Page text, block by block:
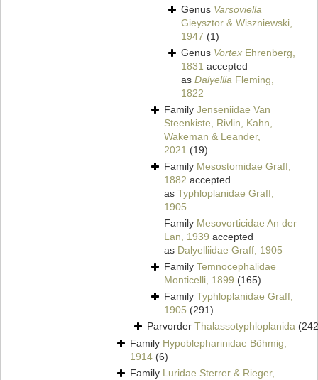
Genus Varsoviella
Gieysztor & Wiszniewski,
1947 (1)
Genus Vortex Ehrenberg,
1831 accepted
as Dalyellia Fleming,
1822
Family Jenseniidae Van
Steenkiste, Rivlin, Kahn,
Wakeman & Leander,
2021 (19)
Family Mesostomidae Graff,
1882 accepted
as Typhloplanidae Graff,
1905
Family Mesovorticidae An der
Lan, 1939 accepted
as Dalyelliidae Graff, 1905
Family Temnocephalidae
Monticelli, 1899 (165)
Family Typhloplanidae Graff,
1905 (291)
Parvorder Thalassotyphloplanida
Family Hypoblepharinidae Böhmig,
1914 (6)
Family Luridae Sterrer & Rieger,